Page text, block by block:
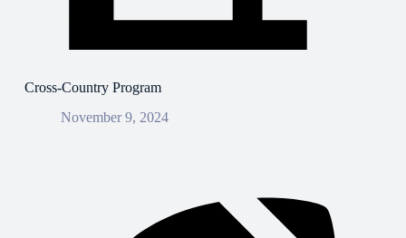
Cross-Country Program
November 9, 2024